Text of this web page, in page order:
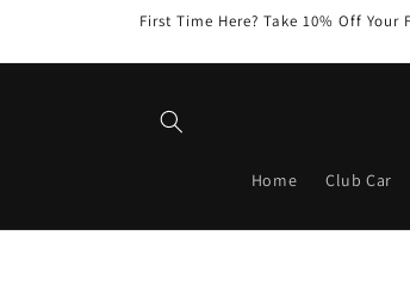
First Time Here? Take 10% Off
Home Club Car